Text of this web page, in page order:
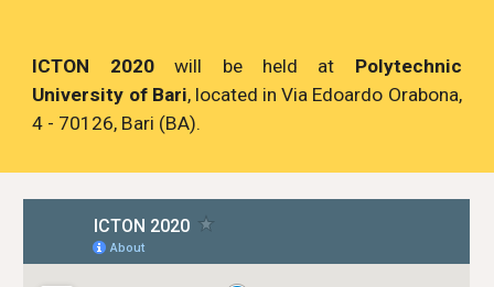
ICTON 2020will be held at Polytechnic
University of Bari, located in Via Edoardo Orabona,
4 - 70126, Bari (BA).